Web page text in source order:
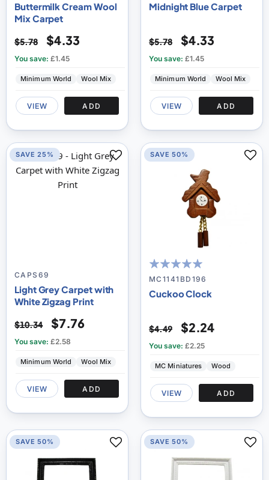
Buttermilk Cream Wool
Mix Carpet
$5.78 $4.33
You save: £1.45
Minimum World Wool Mix
VIEW ADD
Midnight Blue Carpet
$5.78 $4.33
You save: £1.45
Minimum World Wool Mix
VIEW ADD
CAPS69
Light Grey Carpet with
White Zigzag Print
$10.34 $7.76
You save: £2.58
Minimum World Wool Mix
VIEW ADD
SAVE 25%
100
% of100
MC1141BD196
Cuckoo Clock
$4.49 $2.24
You save: £2.25
MC Miniatures Wood
VIEW ADD
SAVE 50%
SAVE 50% SAVE 50%